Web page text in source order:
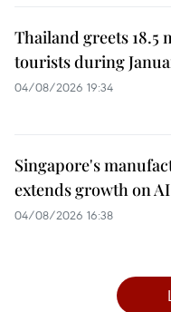
Thailand greets
tourists during
04/08/2026 19:34
Singapore's
extends growth on
04/08/2026 16:38